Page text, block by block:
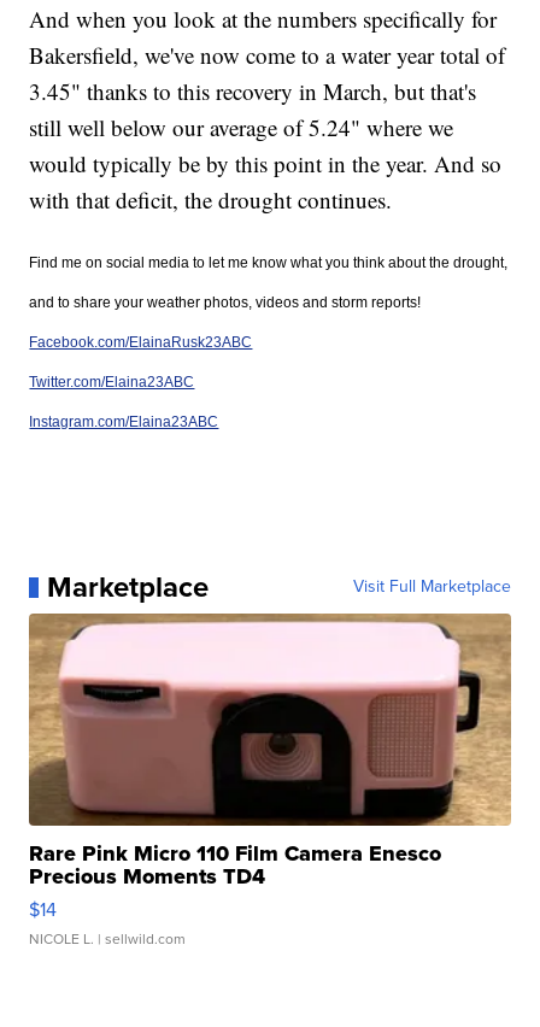
And when you look at the numbers specifically for
Bakersfield, we've now come to a water year total of
3.45" thanks to this recovery in March, but that's
still well below our average of 5.24" where we
would typically be by this point in the year. And so
with that deficit, the drought continues.
Find me on social media to let me know what you think about the drought,
and to share your weather photos, videos and storm reports!
Facebook.com/ElainaRusk23ABC
Twitter.com/Elaina23ABC
Instagram.com/Elaina23ABC
Marketplace Visit Full Marketplace
Rare Pink Micro 110 Film Camera Enesco
Precious Moments TD4
$14
NICOLE L. | sellwild.com